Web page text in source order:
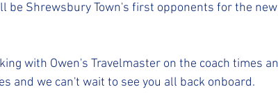
be Shrewsbury Town's first opponents for the
with Owen's Travelmaster on the coach times
and we can't wait to see you all back onboard.